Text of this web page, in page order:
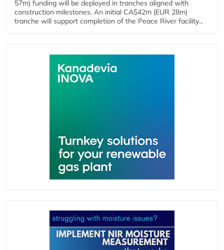
57m) funding will be deployed in tranches aligned with
construction milestones. An initial CA$42m (EUR 28m)
tranche will support completion of the Peace River facility...